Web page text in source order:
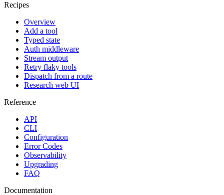
Recipes
Overview
Add a tool
Typed state
Auth middleware
Stream output
Retry flaky tools
Dispatch from a route
Research web UI
Reference
API
CLI
Configuration
Error Codes
Observability
Upgrading
FAQ
Documentation